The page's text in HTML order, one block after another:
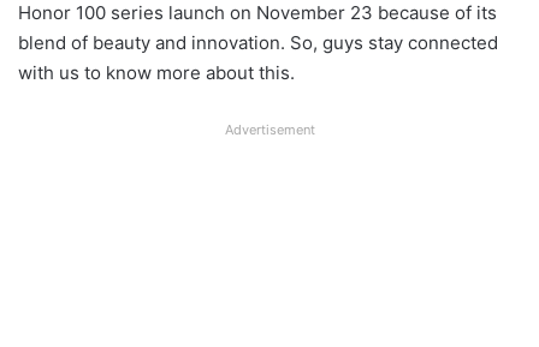
Honor 100 series launch on November 23 because of its
blend of beauty and innovation. So, guys stay connected
with us to know more about this.
Advertisement